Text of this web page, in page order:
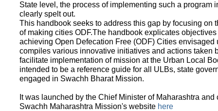
State level, the process of implementing such a program
clearly spelt out.
This handbook seeks to address this gap by focusing on
of making cities ODF.The handbook explicates
achieving Open Defecation Free (ODF) Cities envisaged
compiles various innovative initiatives and actions taken
facilitate implementation of mission at the Urban Local
intended to be a reference guide for all ULBs, state
engaged in Swachh Bharat Mission.
It was launched by the Chief Minister of Maharashtra
Swachh Maharashtra Mission's website here